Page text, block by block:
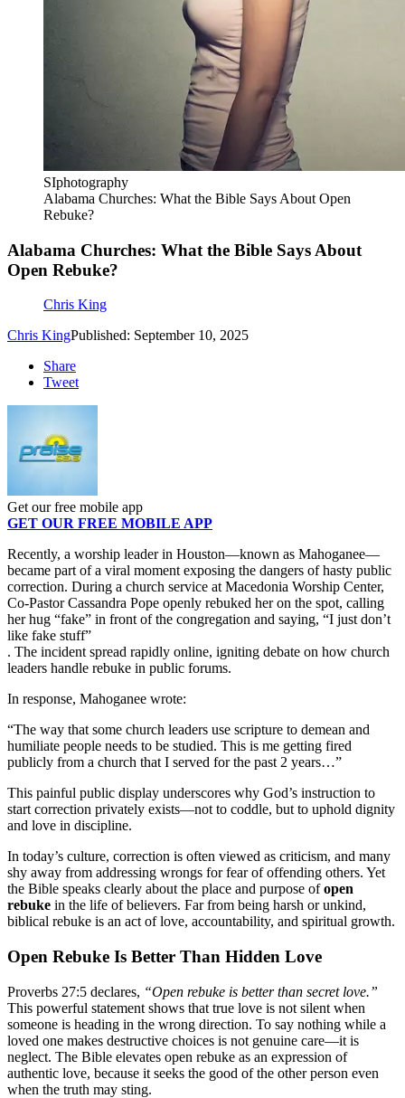
SIphotography
Alabama Churches: What the Bible Says About Open
Rebuke?
Alabama Churches: What the Bible Says About
Open Rebuke?
Chris King
Chris KingPublished: September 10, 2025
Share
Tweet
Get our free mobile app
GET OUR FREE MOBILE APP
Recently, a worship leader in Houston—known as Mahoganee—
became part of a viral moment exposing the dangers of hasty public
correction. During a church service at Macedonia Worship Center,
Co-Pastor Cassandra Pope openly rebuked her on the spot, calling
her hug “fake” in front of the congregation and saying, “I just don’t
like fake stuff”
. The incident spread rapidly online, igniting debate on how church
leaders handle rebuke in public forums.
In response, Mahoganee wrote:
“The way that some church leaders use scripture to demean and
humiliate people needs to be studied. This is me getting fired
publicly from a church that I served for the past 2 years…”
This painful public display underscores why God’s instruction to
start correction privately exists—not to coddle, but to uphold dignity
and love in discipline.
In today’s culture, correction is often viewed as criticism, and many
shy away from addressing wrongs for fear of offending others. Yet
the Bible speaks clearly about the place and purpose ofopen
rebuke in the life of believers. Far from being harsh or unkind,
biblical rebuke is an act of love, accountability, and spiritual growth.
Open Rebuke Is Better Than Hidden Love
Proverbs 27:5 declares, “Open rebuke is better than secret love.”
This powerful statement shows that true love is not silent when
someone is heading in the wrong direction. To say nothing while a
loved one makes destructive choices is not genuine care—it is
neglect. The Bible elevates open rebuke as an expression of
authentic love, because it seeks the good of the other person even
when the truth may sting.